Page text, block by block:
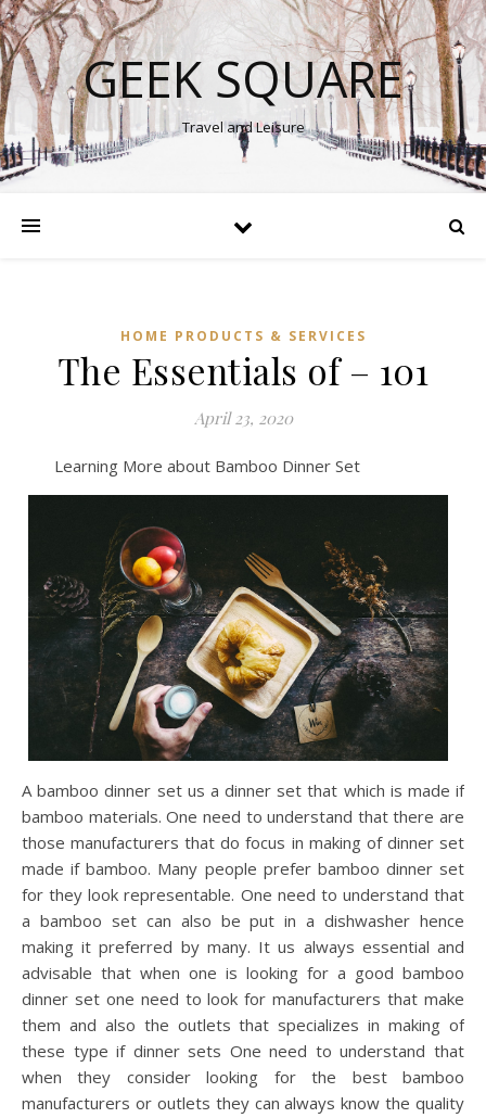
GEEK SQUARE
Travel and Leisure
HOME PRODUCTS & SERVICES
The Essentials of – 101
April 23, 2020
Learning More about Bamboo Dinner Set
A bamboo dinner set us a dinner set that which is made if
bamboo materials. One need to understand that there are
those manufacturers that do focus in making of dinner set
made if bamboo. Many people prefer bamboo dinner set
for they look representable. One need to understand that
a bamboo set can also be put in a dishwasher hence
making it preferred by many. It us always essential and
advisable that when one is looking for a good bamboo
dinner set one need to look for manufacturers that make
them and also the outlets that specializes in making of
these type if dinner sets One need to understand that
when they consider looking for the best bamboo
manufacturers or outlets they can always know the quality